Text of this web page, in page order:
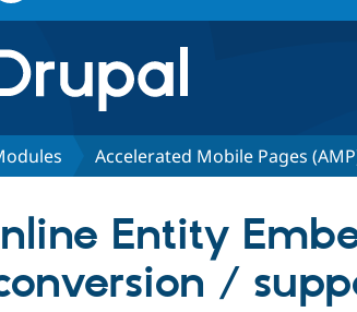
Accelerated Mobile Pages
Entity
/